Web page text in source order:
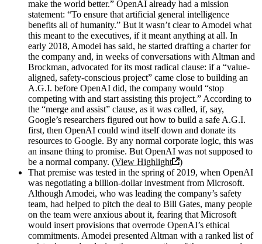
make the world better.” OpenAI already had a mission
statement: “To ensure that artificial general intelligence
benefits all of humanity.” But it wasn’t clear to Amodei what
this meant to the executives, if it meant anything at all. In
early 2018, Amodei has said, he started drafting a charter for
the company and, in weeks of conversations with Altman and
Brockman, advocated for its most radical clause: if a “value-
aligned, safety-conscious project” came close to building an
A.G.I. before OpenAI did, the company would “stop
competing with and start assisting this project.” According to
the “merge and assist” clause, as it was called, if, say,
Google’s researchers figured out how to build a safe A.G.I.
first, then OpenAI could wind itself down and donate its
resources to Google. By any normal corporate logic, this was
an insane thing to promise. But OpenAI was not supposed to
be a normal company. (View Highlight
)
That premise was tested in the spring of 2019, when OpenAI
was negotiating a billion-dollar investment from Microsoft.
Although Amodei, who was leading the company’s safety
team, had helped to pitch the deal to Bill Gates, many people
on the team were anxious about it, fearing that Microsoft
would insert provisions that overrode OpenAI’s ethical
commitments. Amodei presented Altman with a ranked list of